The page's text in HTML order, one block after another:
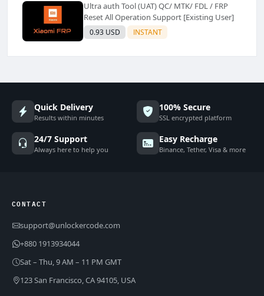
Ultra auth Tool (UAT) QC/ MTK/ FDL / FRP
Reset All Operation Support [Existing User]
0.93 USD INSTANT
Quick Delivery
Results within minutes
100% Secure
SSL encrypted platform
24/7 Support
Always here to help you
Easy Recharge
Binance, Tether, Visa & more
CONTACT
support@unlockercode.com
+880 1913934044
Sat – Thu, 9 AM – 11 PM GMT
123 San Francisco, CA 94105, USA